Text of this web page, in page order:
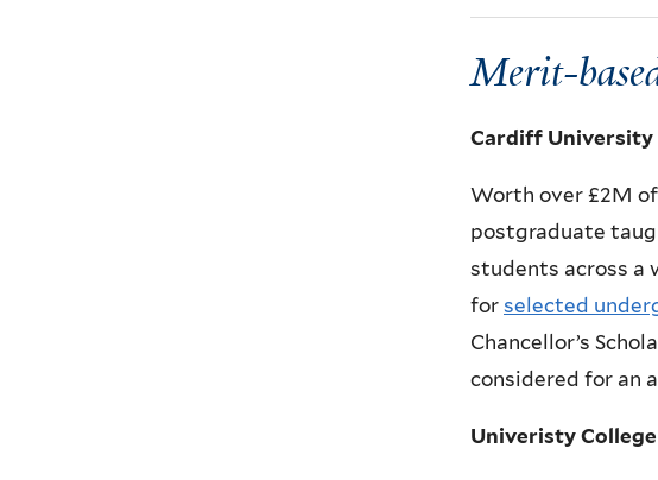
Merit-
Cardiff University
Worth over £2M
postgraduate
students across a
for selected
Chancellor’s
considered for an
Univeristy